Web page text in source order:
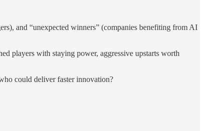
and “unexpected winners” (companies benefiting from AI
players with staying power, aggressive upstarts worth
could deliver faster innovation?